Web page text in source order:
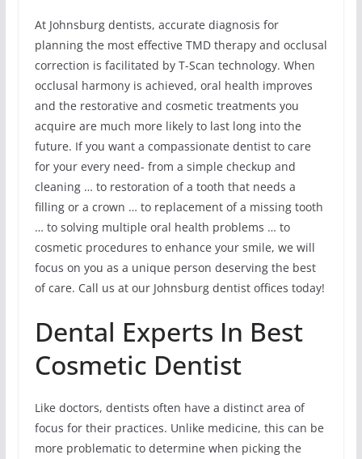
At Johnsburg dentists, accurate diagnosis for
planning the most effective TMD therapy and occlusal
correction is facilitated by T-Scan technology. When
occlusal harmony is achieved, oral health improves
and the restorative and cosmetic treatments you
acquire are much more likely to last long into the
future. If you want a compassionate dentist to care
for your every need- from a simple checkup and
cleaning … to restoration of a tooth that needs a
filling or a crown … to replacement of a missing tooth
… to solving multiple oral health problems … to
cosmetic procedures to enhance your smile, we will
focus on you as a unique person deserving the best
of care. Call us at our Johnsburg dentist offices today!
Dental Experts In Best
Cosmetic Dentist
Like doctors, dentists often have a distinct area of
focus for their practices. Unlike medicine, this can be
more problematic to determine when picking the